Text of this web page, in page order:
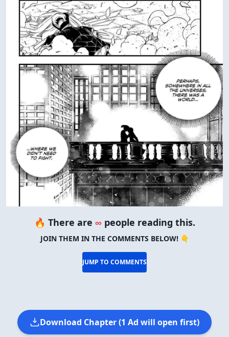
🔥 There are ∞ people reading this.
JOIN THEM IN THE COMMENTS BELOW! 👇
JUMP TO COMMENTS
Download Chapter (1 Ad will open first)